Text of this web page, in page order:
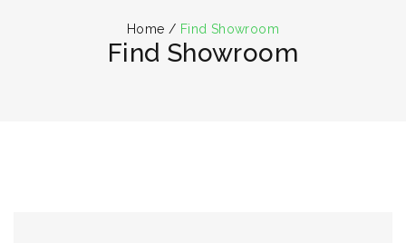
Home / Find Showroom
Find Showroom